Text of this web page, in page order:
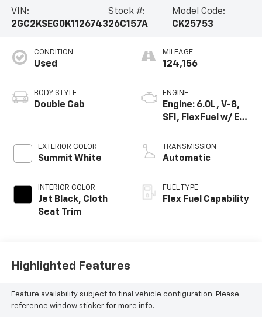
VIN:
2GC2KSEG0K1126743
Stock #:
26C157A
Model Code:
CK25753
CONDITION
Used
BODY STYLE
Double Cab
EXTERIOR COLOR
Summit White
INTERIOR COLOR
Jet Black, Cloth
Seat Trim
MILEAGE
124,156
ENGINE
Engine: 6.0L, V-8,
SFI, FlexFuel w/ E63
TRANSMISSION
Automatic
FUEL TYPE
Flex Fuel Capability
Highlighted Features
Feature availability subject to final vehicle configuration. Please
reference window sticker for more info.